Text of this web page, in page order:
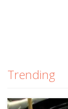
Trending